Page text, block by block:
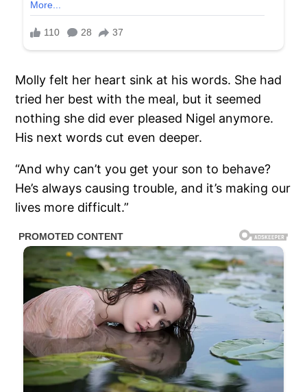
Molly felt her heart sink at his words. She had
tried her best with the meal, but it seemed
nothing she did ever pleased Nigel anymore.
His next words cut even deeper.
“And why can’t you get your son to behave?
He’s always causing trouble, and it’s making our
lives more difficult.”